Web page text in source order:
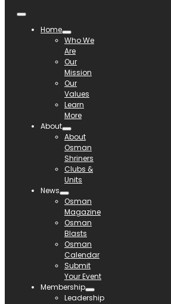
Home
Who We
Are
Our
Mission
Our
Values
Learn
More
About
About
Osman
Shriners
Clubs &
Units
News
Osman
Magazine
Osman
Blasts
Osman
Calendar
Submit
Your Event
Membership
Leadership